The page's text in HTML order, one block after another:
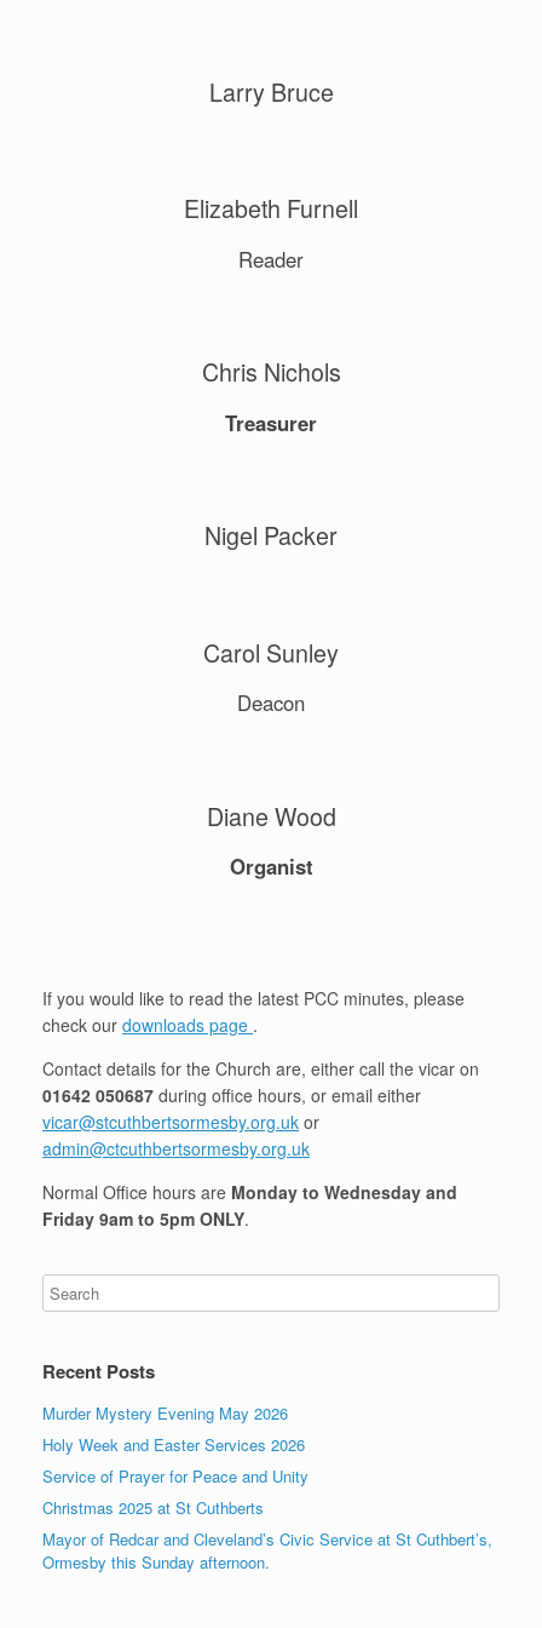
Larry Bruce
Elizabeth Furnell
Reader
Chris Nichols
Treasurer
Nigel Packer
Carol Sunley
Deacon
Diane Wood
Organist
If you would like to read the latest PCC minutes, please
check our downloads page .
Contact details for the Church are, either call the vicar on
01642 050687 during office hours, or email either
vicar@stcuthbertsormesby.org.uk or
admin@ctcuthbertsormesby.org.uk
Normal Office hours are Monday to Wednesday and
Friday 9am to 5pm ONLY.
Recent Posts
Murder Mystery Evening May 2026
Holy Week and Easter Services 2026
Service of Prayer for Peace and Unity
Christmas 2025 at St Cuthberts
Mayor of Redcar and Cleveland’s Civic Service at St Cuthbert’s,
Ormesby this Sunday afternoon.